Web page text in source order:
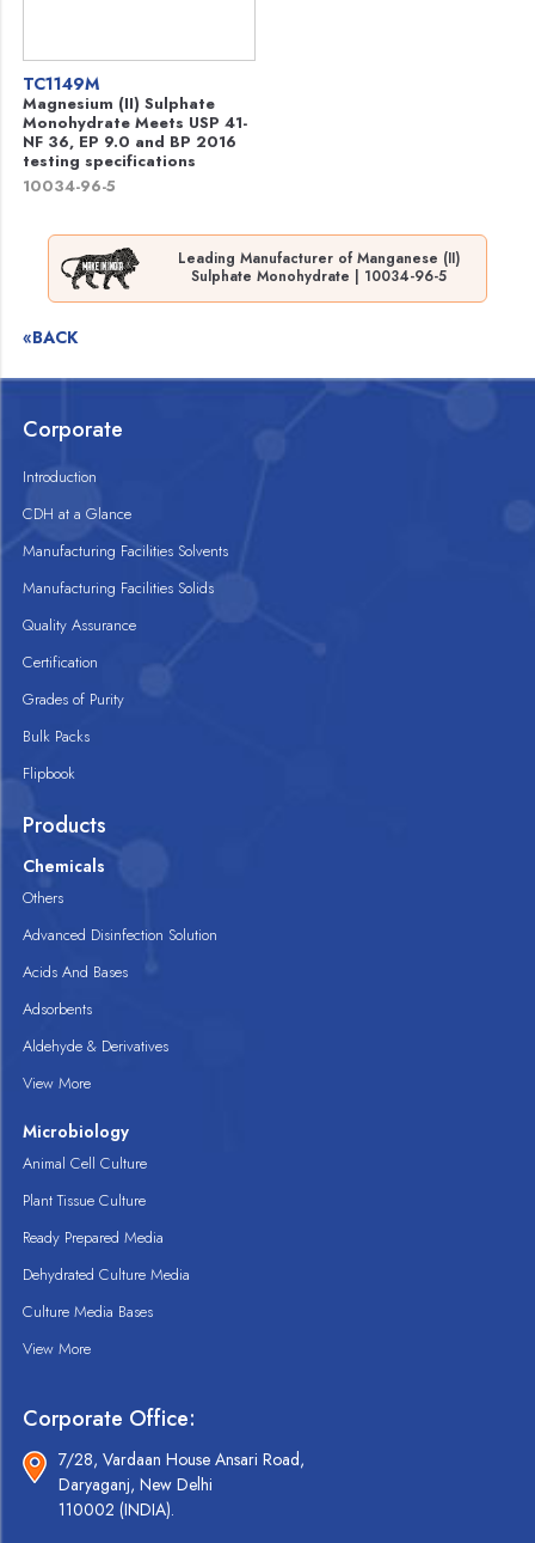
TC1149M
Magnesium (II) Sulphate
Monohydrate Meets USP 41-
NF 36, EP 9.0 and BP 2016
testing specifications
10034-96-5
Leading Manufacturer of Manganese (II)
Sulphate Monohydrate | 10034-96-5
«BACK
Corporate
Introduction
CDH at a Glance
Manufacturing Facilities Solvents
Manufacturing Facilities Solids
Quality Assurance
Certification
Grades of Purity
Bulk Packs
Flipbook
Products
Chemicals
Others
Advanced Disinfection Solution
Acids And Bases
Adsorbents
Aldehyde & Derivatives
View More
Microbiology
Animal Cell Culture
Plant Tissue Culture
Ready Prepared Media
Dehydrated Culture Media
Culture Media Bases
View More
Corporate Office:
7/28, Vardaan House Ansari Road,
Daryaganj, New Delhi
110002 (INDIA).